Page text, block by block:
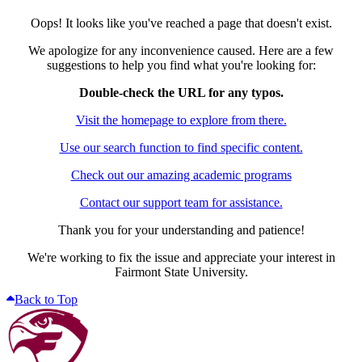
Oops! It looks like you've reached a page that doesn't exist.
We apologize for any inconvenience caused. Here are a few
suggestions to help you find what you're looking for:
Double-check the URL for any typos.
Visit the homepage to explore from there.
Use our search function to find specific content.
Check out our amazing academic programs
Contact our support team for assistance.
Thank you for your understanding and patience!
We're working to fix the issue and appreciate your interest in
Fairmont State University.
Back to Top